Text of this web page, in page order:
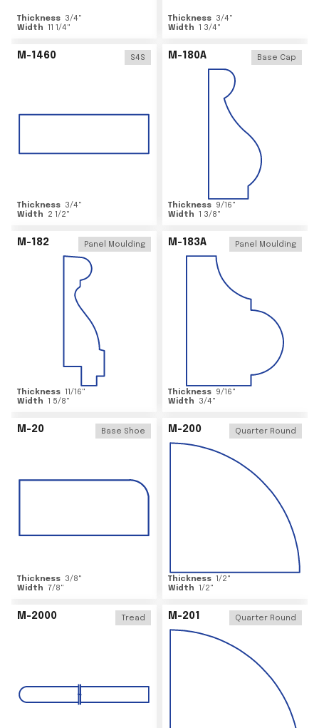
Thickness 3/4"
Width 11 1/4"
Thickness 3/4"
Width 1 3/4"
M-1460 S4S
Thickness 3/4"
Width
2 1/2"
M-180A Base Cap
Thickness 9/16"
Width 1 3/8"
M-182 Panel Moulding
Thickness 11/16"
Width 1 5/8"
M-183A Panel Moulding
Thickness 9/16"
Width
3/4"
M-20 Base Shoe
Thickness 3/8"
Width 7/8"
M-200 Quarter Round
Thickness 1/2"
Width 1/2"
M-2000 Tread M-201 Quarter Round